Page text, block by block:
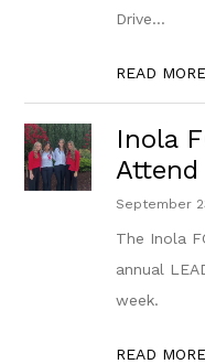
Drive...
READ MORE
Inola
Attend
September
The Inola
annual
week.
READ MORE